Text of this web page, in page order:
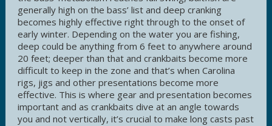
generally high on the bass’ list and deep cranking
becomes highly effective right through to the onset of
early winter. Depending on the water you are fishing,
deep could be anything from 6 feet to anywhere around
20 feet; deeper than that and crankbaits become more
difficult to keep in the zone and that’s when Carolina
rigs, jigs and other presentations become more
effective. This is where gear and presentation becomes
important and as crankbaits dive at an angle towards
you and not vertically, it’s crucial to make long casts past